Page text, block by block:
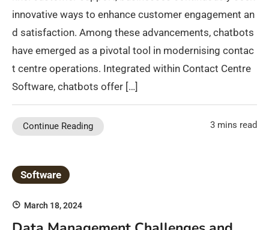
innovative ways to enhance customer engagement an
d satisfaction. Among these advancements, chatbots
have emerged as a pivotal tool in modernising contac
t centre operations. Integrated within Contact Centre
Software, chatbots offer […]
Continue Reading 3 mins read
Software
March 18, 2024